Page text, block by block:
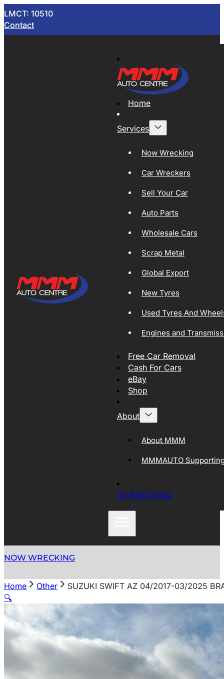
LMCT: 10510
Contact
Home
Services
Now Wrecking
Car Wreckers
Sell Your Car
Auto Parts
Wholesale Cars
Scrap Metal
Global Export
New Tyres
Used Tyres And
Engines and
Free Car Removal
Cash For Cars
eBay
Shop
About
About MMM
MMMAUTO
03 9305 5044
NOW WRECKING
Home Other
SUZUKI SWIFT AZ 04/2017-03/2025
🔍